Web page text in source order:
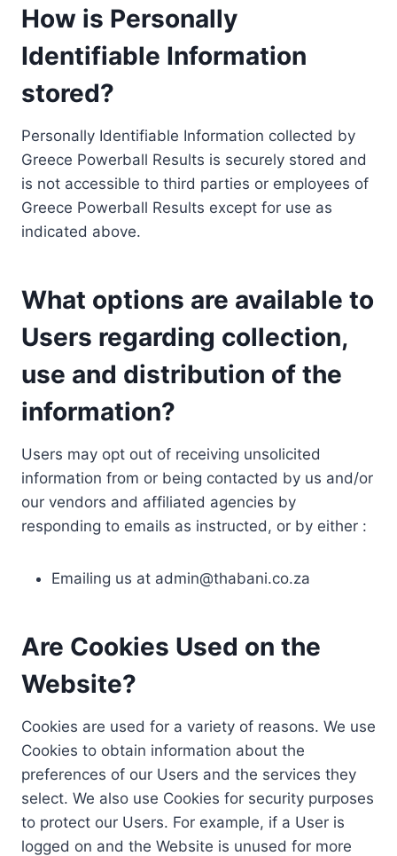
How is Personally
Identifiable Information
stored?
Personally Identifiable Information collected by
Greece Powerball Results is securely stored and
is not accessible to third parties or employees of
Greece Powerball Results except for use as
indicated above.
What options are available to
Users regarding collection,
use and distribution of the
information?
Users may opt out of receiving unsolicited
information from or being contacted by us and/or
our vendors and affiliated agencies by
responding to emails as instructed, or by either :
Emailing us at admin@thabani.co.za
Are Cookies Used on the
Website?
Cookies are used for a variety of reasons. We use
Cookies to obtain information about the
preferences of our Users and the services they
select. We also use Cookies for security purposes
to protect our Users. For example, if a User is
logged on and the Website is unused for more